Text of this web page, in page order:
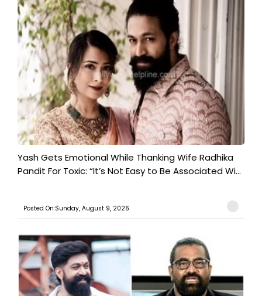
Yash Gets Emotional While Thanking Wife Radhika
Pandit For Toxic: “It’s Not Easy to Be Associated Wi...
Posted On:Sunday, August 9, 2026